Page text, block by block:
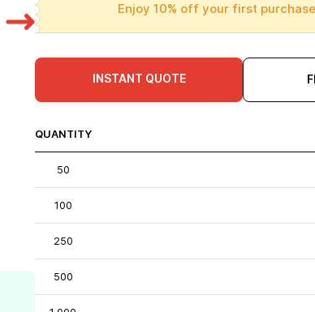
Enjoy 10% off your first
INSTANT QUOTE
QUANTITY
50
100
250
500